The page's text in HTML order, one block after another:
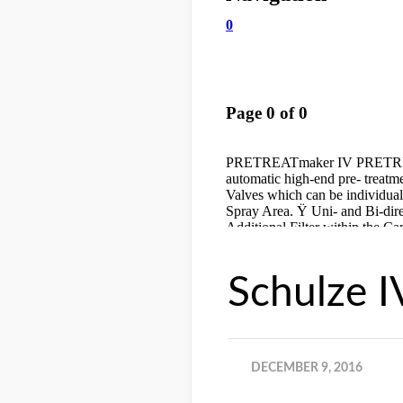
Schulze
DECEMBER 9, 2016